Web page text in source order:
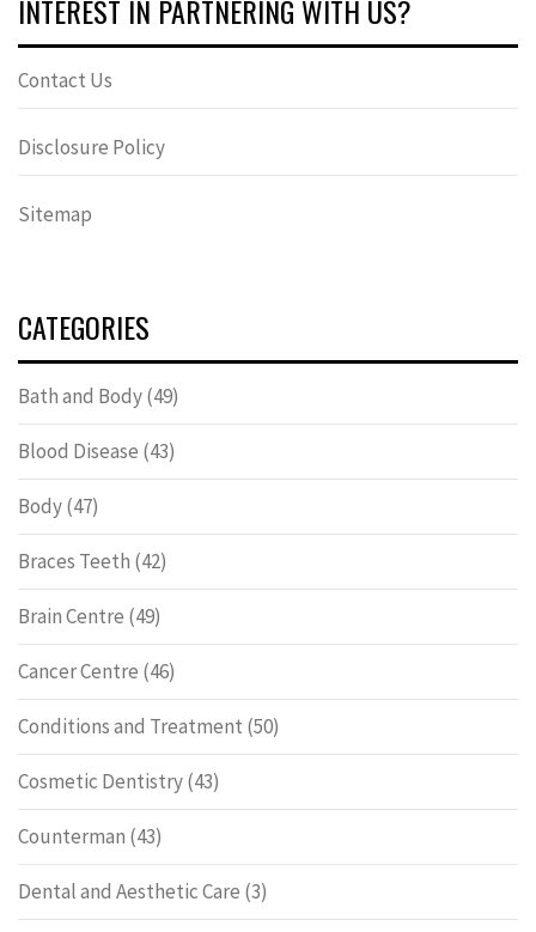
INTEREST IN PARTNERING WITH US?
Contact Us
Disclosure Policy
Sitemap
CATEGORIES
Bath and Body(49)
Blood Disease (43)
Body(47)
Braces Teeth (42)
Brain Centre (49)
Cancer Centre (46)
Conditions and Treatment (50)
Cosmetic Dentistry(43)
Counterman (43)
Dental and Aesthetic Care (3)